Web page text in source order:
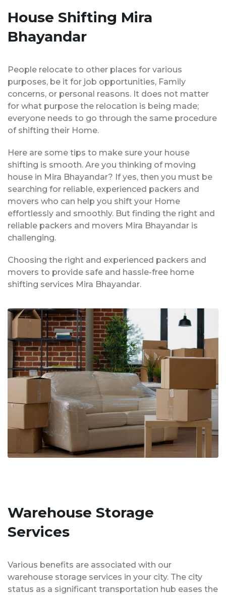
House Shifting Mira
Bhayandar
People relocate to other places for various
purposes, be it for job opportunities, Family
concerns, or personal reasons. It does not matter
for what purpose the relocation is being made;
everyone needs to go through the same procedure
of shifting their Home.
Here are some tips to make sure your house
shifting is smooth. Are you thinking of moving
house in Mira Bhayandar? If yes, then you must be
searching for reliable, experienced packers and
movers who can help you shift your Home
effortlessly and smoothly. But finding the right and
reliable packers and movers Mira Bhayandar is
challenging.
Choosing the right and experienced packers and
movers to provide safe and hassle-free home
shifting services Mira Bhayandar.
Warehouse Storage
Services
Various benefits are associated with our
warehouse storage services in your city. The city
status as a significant transportation hub eases the